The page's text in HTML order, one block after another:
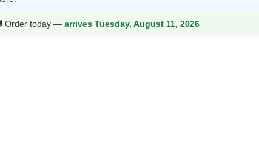
Order today — arrives Tuesday, August 11, 2026